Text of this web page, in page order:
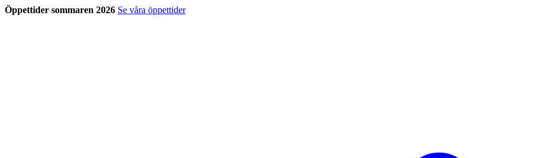
Öppettider sommaren 2026 Se våra öppettider